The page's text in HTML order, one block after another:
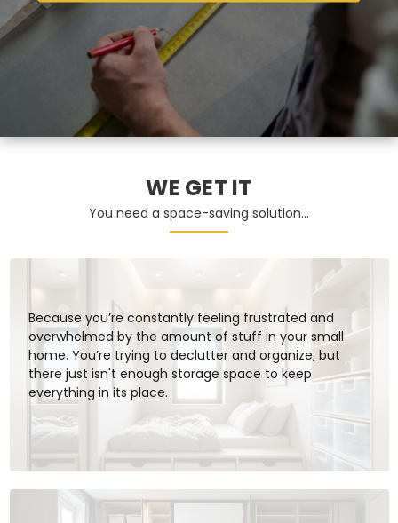
WE GET IT
You need a space-saving solution…
Because you’re constantly feeling frustrated and
overwhelmed by the amount of stuff in your small
home. You’re trying to declutter and organize, but
there just isn't enough storage space to keep
everything in its place.